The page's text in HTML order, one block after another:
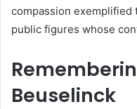
compassion exemplified
public figures whose
Beuselinck